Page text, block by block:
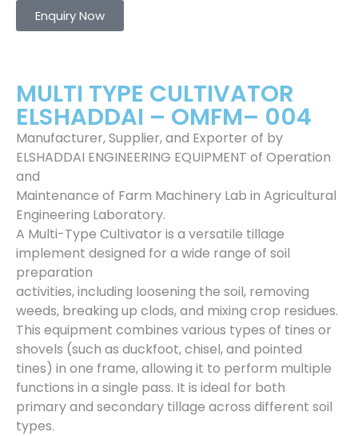
Enquiry Now
MULTI TYPE CULTIVATOR
ELSHADDAI – OMFM– 004
Manufacturer, Supplier, and Exporter of by
ELSHADDAI ENGINEERING EQUIPMENT of Operation
and
Maintenance of Farm Machinery Lab in Agricultural
Engineering Laboratory.
A Multi-Type Cultivator is a versatile tillage
implement designed for a wide range of soil
preparation
activities, including loosening the soil, removing
weeds, breaking up clods, and mixing crop residues.
This equipment combines various types of tines or
shovels (such as duckfoot, chisel, and pointed
tines) in one frame, allowing it to perform multiple
functions in a single pass. It is ideal for both
primary and secondary tillage across different soil
types.